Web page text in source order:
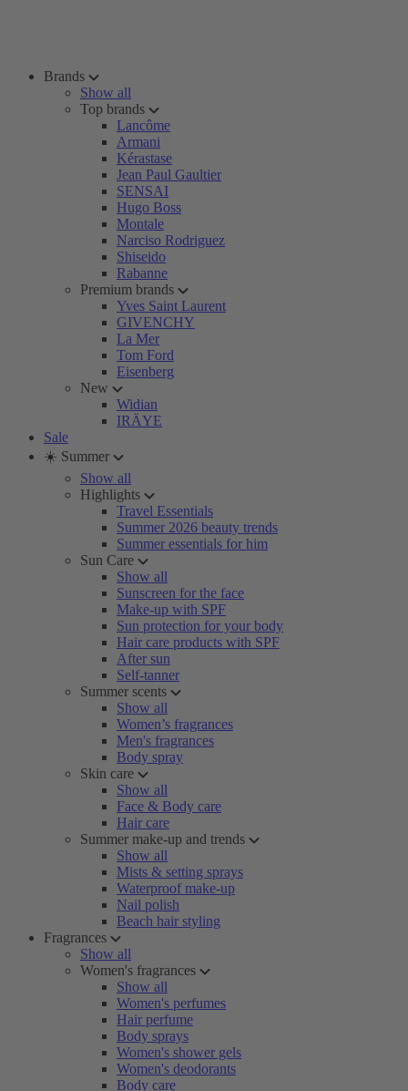
Brands
Show all
Top brands
Lancôme
Armani
Kérastase
Jean Paul Gaultier
SENSAI
Hugo Boss
Montale
Narciso Rodriguez
Shiseido
Rabanne
Premium brands
Yves Saint Laurent
GIVENCHY
La Mer
Tom Ford
Eisenberg
New
Widian
IRÄYE
Sale
☀️ Summer
Show all
Highlights
Travel Essentials
Summer 2026 beauty trends
Summer essentials for him
Sun Care
Show all
Sunscreen for the face
Make-up with SPF
Sun protection for your body
Hair care products with SPF
After sun
Self-tanner
Summer scents
Show all
Women’s fragrances
Men's fragrances
Body spray
Skin care
Show all
Face & Body care
Hair care
Summer make-up and trends
Show all
Mists & setting sprays
Waterproof make-up
Nail polish
Beach hair styling
Fragrances
Show all
Women's fragrances
Show all
Women's perfumes
Hair perfume
Body sprays
Women's shower gels
Women's deodorants
Body care